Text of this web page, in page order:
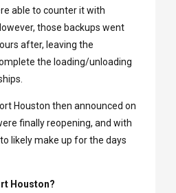
able to counter it with
those backups went
after, leaving the
the loading/unloading
Houston then announced on
finally reopening, and with
likely make up for the days
Houston?